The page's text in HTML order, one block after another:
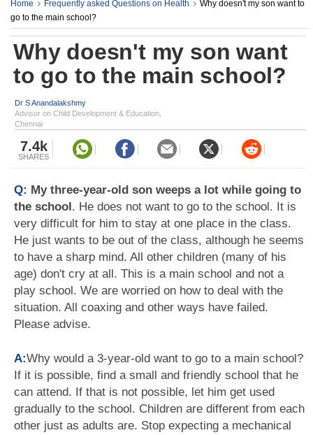
Home Frequently asked Questions on Health
Why doesn't my son want to
go to the main school?
Why doesn't my son want
to go to the main school?
Dr S Anandalakshmy
Advisor on Child Development & Education,
Chennai
7.4k
SHARES
Q: My three-year-old son weeps a lot while going to
the school. He does not want to go to the school. It is
very difficult for him to stay at one place in the class.
He just wants to be out of the class, although he seems
to have a sharp mind. All other children (many of his
age) don't cry at all. This is a main school and not a
play school. We are worried on how to deal with the
situation. All coaxing and other ways have failed.
Please advise.
A:Why would a 3-year-old want to go to a main school?
If it is possible, find a small and friendly school that he
can attend. If that is not possible, let him get used
gradually to the school. Children are different from each
other just as adults are. Stop expecting a mechanical